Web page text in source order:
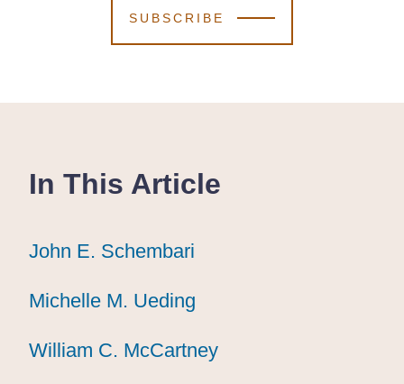
SUBSCRIBE
In This Article
John E. Schembari
John E. Schembari
John E. Schembari
Michelle M. Ueding
Michelle M. Ueding
Michelle M. Ueding
William C. McCartney
William C. McCartney
William C. McCartney